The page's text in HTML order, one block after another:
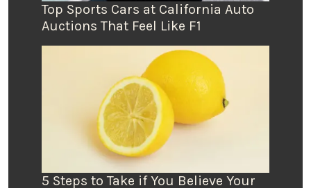
Top Sports Cars at California Auto
Auctions That Feel Like F1
5 Steps to Take if You Believe Your